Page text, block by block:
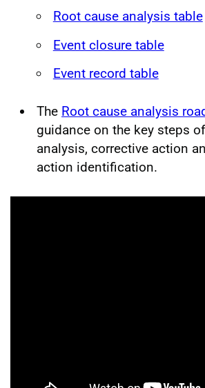
Root cause analysis table
Event closure table
Event record table
The Root cause analysis
guidance on the key steps
analysis, corrective action
action identification.